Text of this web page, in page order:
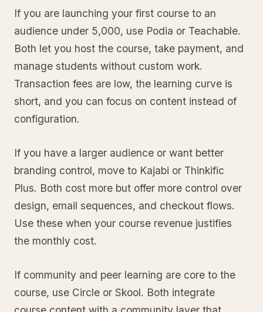
If you are launching your first course to an
audience under 5,000, use Podia or Teachable.
Both let you host the course, take payment, and
manage students without custom work.
Transaction fees are low, the learning curve is
short, and you can focus on content instead of
configuration.
If you have a larger audience or want better
branding control, move to Kajabi or Thinkific
Plus. Both cost more but offer more control over
design, email sequences, and checkout flows.
Use these when your course revenue justifies
the monthly cost.
If community and peer learning are core to the
course, use Circle or Skool. Both integrate